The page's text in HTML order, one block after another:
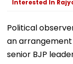
Interested In
Political
an arrangement
senior BJP